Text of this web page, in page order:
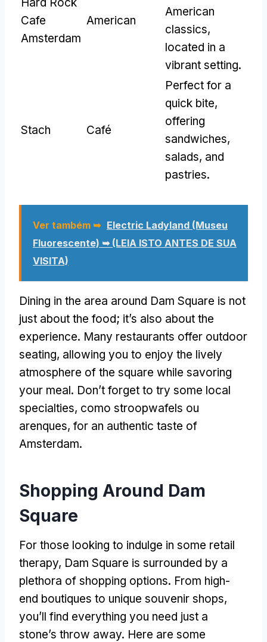
Cafe
Amsterdam
American
American
classics,
located in a
vibrant setting.
Stach Café
Perfect for a
quick bite,
offering
sandwiches,
salads, and
pastries.
Ver também ➥ Electric Ladyland (Museu
Fluorescente) ➥ (LEIA ISTO ANTES DE SUA
VISITA)
Dining in the area around Dam Square is not
just about the food; it’s also about the
experience. Many restaurants offer outdoor
seating, allowing you to enjoy the lively
atmosphere of the square while savoring
your meal. Don’t forget to try some local
specialties, como stroopwafels ou
arenques, for an authentic taste of
Amsterdam.
Shopping Around Dam
Square
For those looking to indulge in some retail
therapy, Dam Square is surrounded by a
plethora of shopping options. From high-
end boutiques to unique souvenir shops,
you’ll find everything you need just a
stone’s throw away. Here are some